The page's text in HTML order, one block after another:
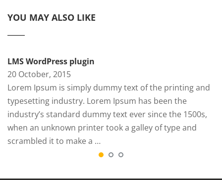
YOU MAY ALSO LIKE
LMS WordPress plugin
20 October, 2015
Lorem Ipsum is simply dummy text of the printing and
typesetting industry. Lorem Ipsum has been the
industry’s standard dummy text ever since the 1500s,
when an unknown printer took a galley of type and
scrambled it to make a …